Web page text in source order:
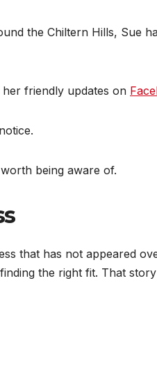
the Chiltern Hills,
friendly updates on
being aware of.
that has not appeared
the right fit. That